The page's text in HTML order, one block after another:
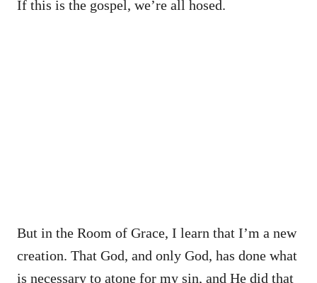
If this is the gospel, we’re all hosed.
But in the Room of Grace, I learn that I’m a new
creation. That God, and only God, has done what
is necessary to atone for my sin, and He did that